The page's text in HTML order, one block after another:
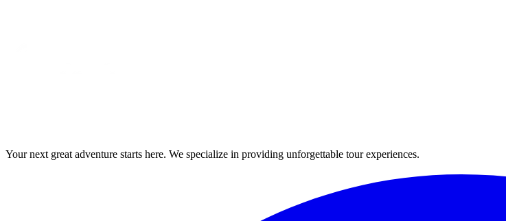
Your next great adventure starts here. We specialize in providing unforgettable tour experiences.